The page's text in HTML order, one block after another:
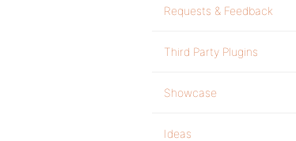
Requests & Feedback
Third Party Plugins
Showcase
Ideas